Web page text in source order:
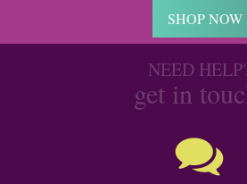
SHOP NOW
NEED
get in